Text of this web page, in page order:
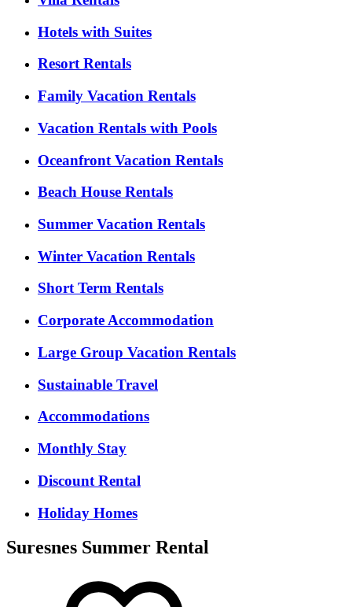
Hotels with Suites
Resort Rentals
Family Vacation Rentals
Vacation Rentals with Pools
Oceanfront Vacation Rentals
Beach House Rentals
Summer Vacation Rentals
Winter Vacation Rentals
Short Term Rentals
Corporate Accommodation
Large Group Vacation Rentals
Sustainable Travel
Accommodations
Monthly Stay
Discount Rental
Holiday Homes
Suresnes Summer Rental